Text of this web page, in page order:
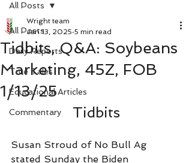
All Posts
Daily Reports
True Tales
Educational Articles
Commentary
All Posts
Tidbits, Q&A: Soybeans
Marketing, 45Z, FOB
1/13/25
Wright team
Jan 13, 2025 5 min read
Tidbits
Susan Stroud of No Bull Ag
stated Sunday the Biden